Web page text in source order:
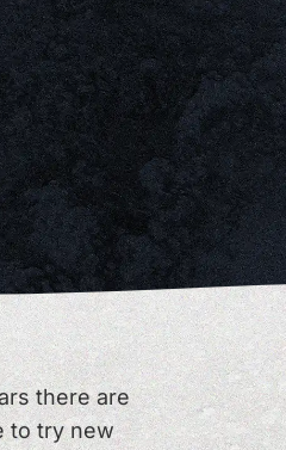
there are
to try new